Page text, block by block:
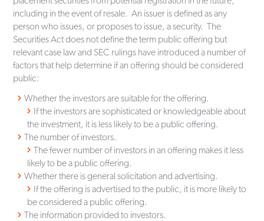
including in the event of resale. An issuer is defined as any
person who issues, or proposes to issue, a security. The
Securities Act does not define the term public offering but
relevant case law and SEC rulings have introduced a number of
factors that help determine if an offering should be considered
public:
Whether the investors are suitable for the offering.
If the investors are sophisticated or knowledgeable about
the investment, it is less likely to be a public offering.
The number of investors.
The fewer number of investors in an offering makes it less
likely to be a public offering.
Whether there is general solicitation and advertising.
If the offering is advertised to the public, it is more likely to
be considered a public offering.
The information provided to investors.